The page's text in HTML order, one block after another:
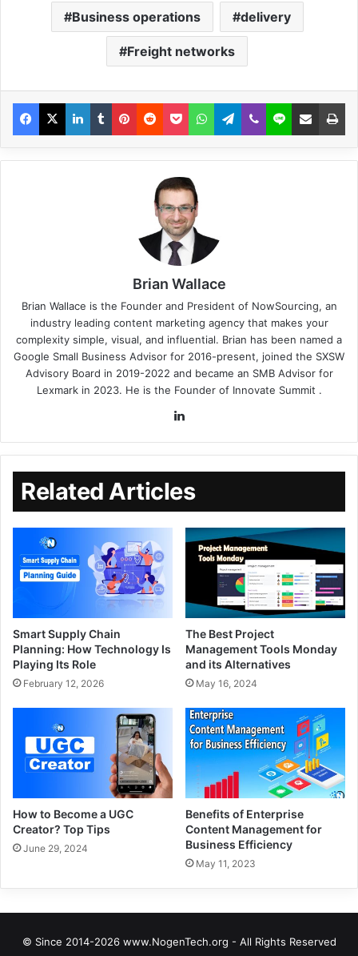
Business operations delivery
Freight networks
Brian Wallace
Brian Wallace is the Founder and President of NowSourcing, an
industry leading content marketing agency that makes your
complexity simple, visual, and influential. Brian has been named a
Google Small Business Advisor for 2016-present, joined the SXSW
Advisory Board in 2019-2022 and became an SMB Advisor for
Lexmark in 2023. He is the Founder of Innovate Summit .
Related Articles
Smart Supply Chain
Planning: How Technology Is
Playing Its Role
February 12, 2026
The Best Project
Management Tools Monday
and its Alternatives
May 16, 2024
How to Become a UGC
Creator? Top Tips
June 29, 2024
Benefits of Enterprise
Content Management for
Business Efficiency
May 11, 2023
© Since 2014-2026 www.NogenTech.org - All Rights Reserved